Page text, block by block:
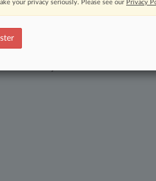
moving legal issues, trends and
Over 200 articles are published
areas and jurisdictions.
your privacy seriously. Please see our Privacy